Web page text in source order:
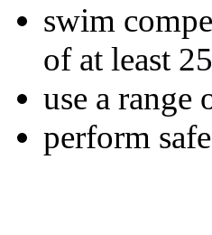
swim
of at least
use a range
perform